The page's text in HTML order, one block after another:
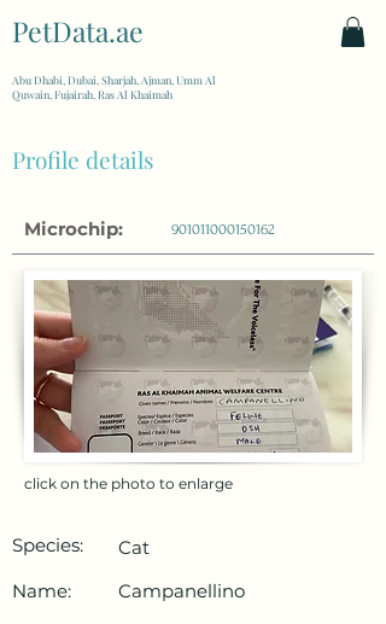
PetData.ae
Abu Dhabi, Dubai, Sharjah, Ajman, Umm Al
Quwain, Fujairah, Ras Al Khaimah
Profile details
Microchip: 901011000150162
click on the photo to enlarge
Species:
Cat
Name:
Campanellino